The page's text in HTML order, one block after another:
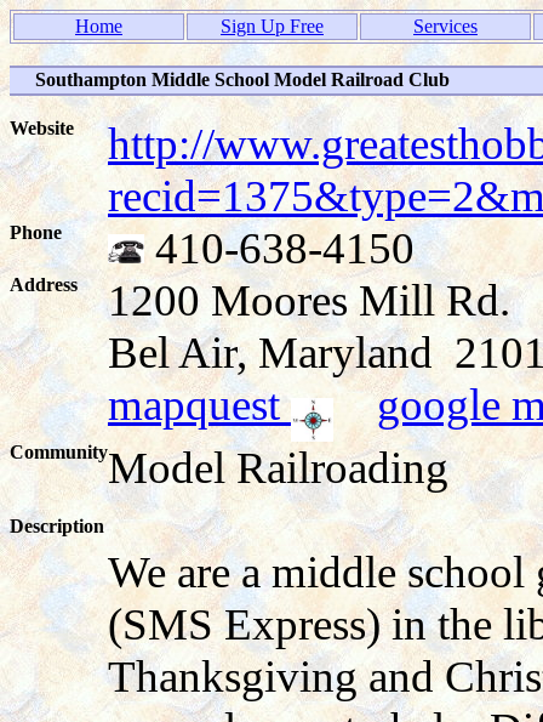
Home Sign Up Free Services
Southampton Middle School Model Railroad Club
Website
http://
Phone 410-638-4150
Address
1200 Moores Mill Rd.
Bel Air, Maryland
mapquest
google
CommunityModel Railroading
Description
We are a middle school
(SMS Express) in the
Thanksgiving and